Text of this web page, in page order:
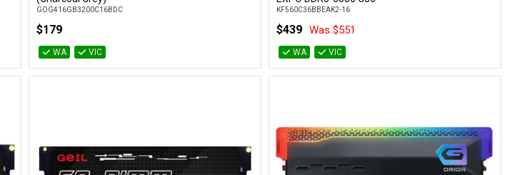
GOG416GB3200C16BDC
$179
WA VIC
KF560C36BBEAK2-16
$439 Was $551
WA VIC